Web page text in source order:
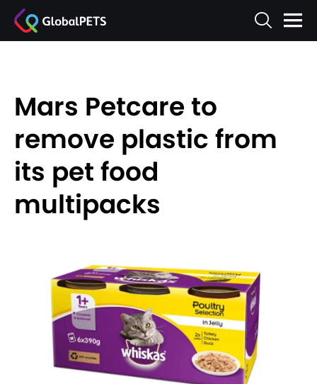
Mars Petcare to
remove plastic from
its pet food
multipacks